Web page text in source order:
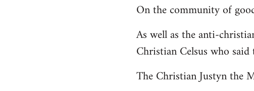
to
by
libcom.org
On the community of
As well as the anti-
Christian Celsus who
The Christian Justyn the